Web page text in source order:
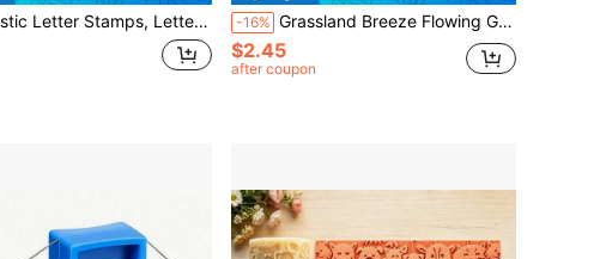
Cookie Press Mold, Embossing Mold, Fondant Mold, Cake Baking Mold Tool, Mini Letter Stamps, Plastic Letter And Number Stamp Set, Suitable For Polymer Clay, Clay, Ceramic And Pottery Decoration - DIY Projects -16% Grassland Breeze Flowing Grass & Wind Pattern Clay Relief Texture Roller – DIY Pottery Craft Rolling Pin Tool For Polymer Clay, Ceramic Art, Fondant, Cookie Dough, Soft Clay Embossing – Ideal For Light Summer Projects,Beginners & Professionals
$2.45
after coupon